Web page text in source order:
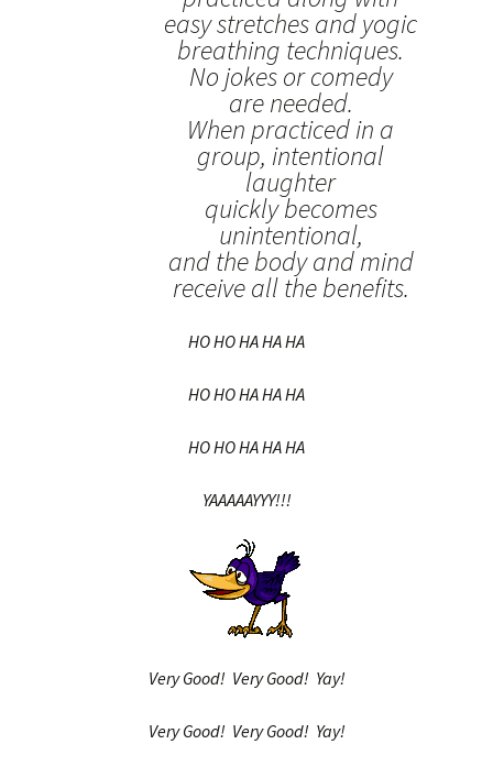
easy stretches and yogic
breathing techniques.
No jokes or comedy
are needed.
When practiced in a
group, intentional
laughter
quickly becomes
unintentional,
and the body and mind
receive all the benefits.
HO HO HA HA HA
HO HO HA HA HA
HO HO HA HA HA
YAAAAAYYY!!!
Very Good! Very Good! Yay!
Very Good! Very Good! Yay!